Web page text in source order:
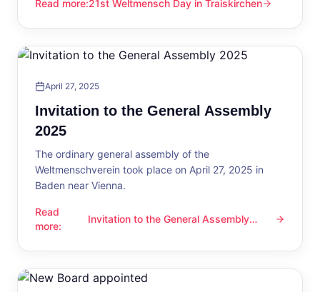
Read more:
21st Weltmensch Day in Traiskirchen
21st Weltmensch Day in Traiskirchen
April 27, 2025
Invitation to the General Assembly
2025
The ordinary general assembly of the
Weltmenschverein took place on April 27, 2025 in
Baden near Vienna.
Read
more:
Invitation to the General Assembly 2025
Invitation to the General Assembly